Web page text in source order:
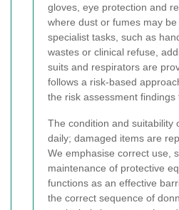
gloves, eye protection and
where dust or fumes may
specialist tasks, such as
wastes or clinical refuse,
suits and respirators are
follows a risk-based
the risk assessment findings
The condition and suitability
daily; damaged items are
We emphasise correct use,
maintenance of protective
functions as an effective
the correct sequence of